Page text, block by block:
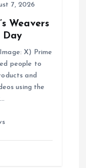
7, 2026
Weavers
Day
X) Prime
people to
and
using the